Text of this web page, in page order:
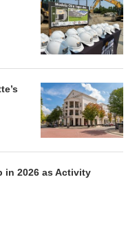
in 2026 as Activity